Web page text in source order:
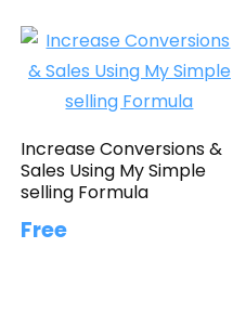
Increase Conversions &
Sales Using My Simple
selling Formula
Free